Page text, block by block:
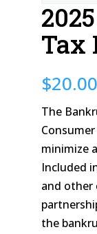
Tax
$20.00
The
minimize
Included
and other
the